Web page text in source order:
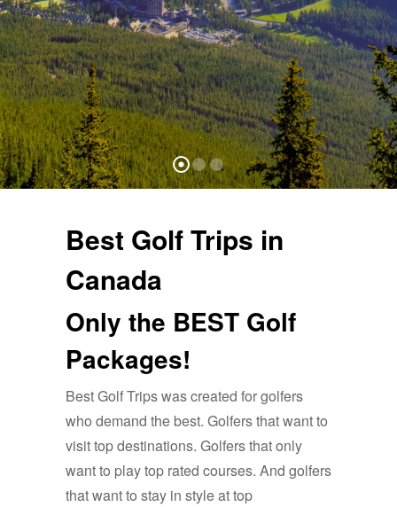
Best Golf Trips in
Canada
Only the BEST Golf
Packages!
Best Golf Trips was created for golfers
who demand the best. Golfers that want to
visit top destinations. Golfers that only
want to play top rated courses. And golfers
that want to stay in style at top